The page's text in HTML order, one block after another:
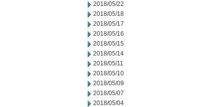
2018/05/22
2018/05/18
2018/05/17
2018/05/16
2018/05/15
2018/05/14
2018/05/11
2018/05/10
2018/05/09
2018/05/07
2018/05/04